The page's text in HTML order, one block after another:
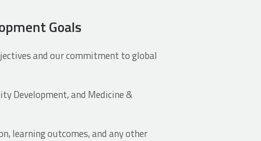
Goals
and our commitment to global
Development, and Medicine &
learning outcomes, and any other